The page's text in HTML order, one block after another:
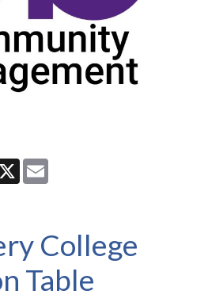
X
College
Table